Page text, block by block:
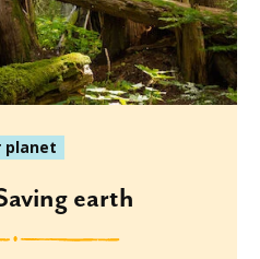
planet
earth